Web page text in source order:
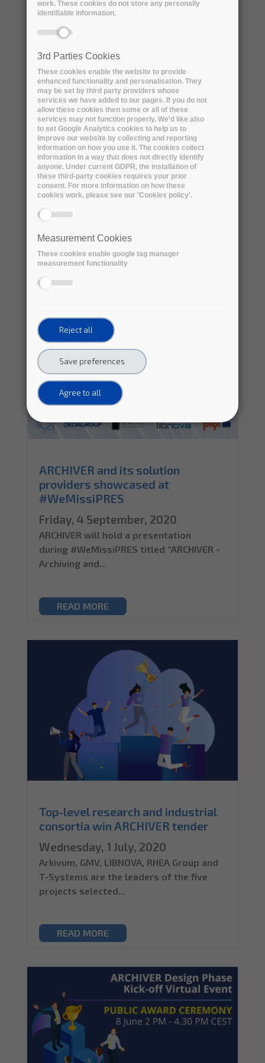
How are the innovative companies
involved in ARCHIVER supporting
EOSC
Wednesday, 9 September, 2020
The ARCHIVER project took part in the
open consultation for the EOSC Strategic
Research and...
READ MORE
ARCHIVER and its solution
providers showcased at
#WeMissiPRES
Friday, 4 September, 2020
ARCHIVER will hold a presentation
during #WeMissiPRES titled “ARCHIVER -
Archiving and...
READ MORE
Top-level research and industrial
consortia win ARCHIVER tender
Wednesday, 1 July, 2020
Arkivum, GMV, LIBNOVA, RHEA Group and
T-Systems are the leaders of the five
projects selected...
READ MORE
work. These cookies do not store any personally
identifiable information.
3rd Parties Cookies
These cookies enable the website to provide
enhanced functionality and personalisation. They
may be set by third party providers whose
services we have added to our pages. If you do not
allow these cookies then some or all of these
services may not function properly. We'd like also
to set Google Analytics cookies to help us to
improve our website by collecting and reporting
information on how you use it. The cookies collect
information in a way that does not directly identify
anyone. Under current GDPR, the installation of
these third-party cookies requires your prior
consent. For more information on how these
cookies work, please see our 'Cookies policy'.
Measurement Cookies
These cookies enable google tag manager
measurement functionality
Reject all
Save preferences
Agree to all